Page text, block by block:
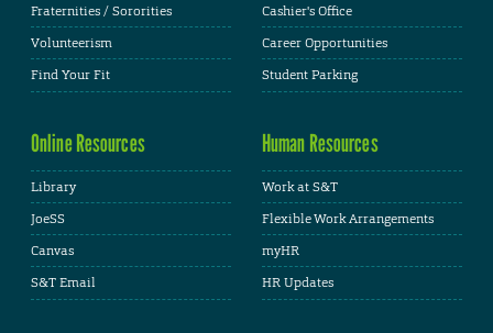
Fraternities / Sororities
Volunteerism
Find Your Fit
Cashier's Office
Career Opportunities
Student Parking
Online Resources
Library
JoeSS
Canvas
S&T Email
Human Resources
Work at S&T
Flexible Work Arrangements
myHR
HR Updates